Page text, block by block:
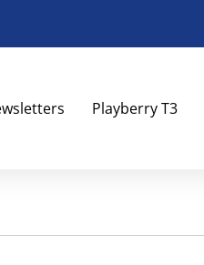
Playberry T3